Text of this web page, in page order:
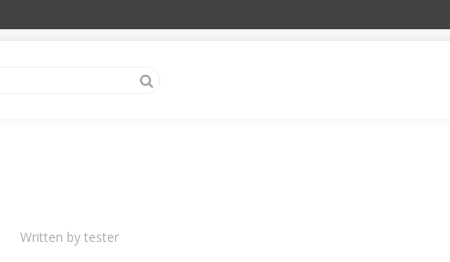
Written by tester